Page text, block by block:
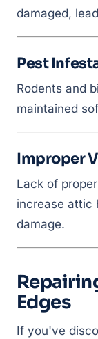
damaged,
Pest
Rodents and
maintained
Improper
Lack of
increase attic
damage.
Edges
If you've